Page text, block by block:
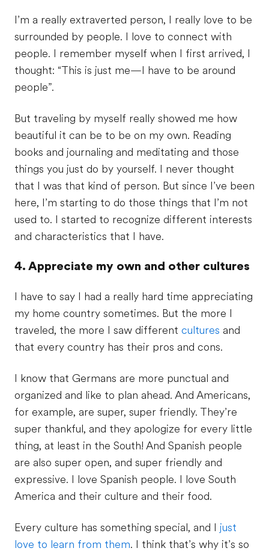
I’m a really extraverted person, I really love to be
surrounded by people. I love to connect with
people. I remember myself when I first arrived, I
thought: “This is just me—I have to be around
people”.
But traveling by myself really showed me how
beautiful it can be to be on my own. Reading
books and journaling and meditating and those
things you just do by yourself. I never thought
that I was that kind of person. But since I’ve been
here, I’m starting to do those things that I’m not
used to. I started to recognize different interests
and characteristics that I have.
4. Appreciate my own and other cultures
I have to say I had a really hard time appreciating
my home country sometimes. But the more I
traveled, the more I saw different cultures and
that every country has their pros and cons.
I know that Germans are more punctual and
organized and like to plan ahead. And Americans,
for example, are super, super friendly. They’re
super thankful, and they apologize for every little
thing, at least in the South! And Spanish people
are also super open, and super friendly and
expressive. I love Spanish people. I love South
America and their culture and their food.
Every culture has something special, and I just
love to learn from them. I think that’s why it’s so